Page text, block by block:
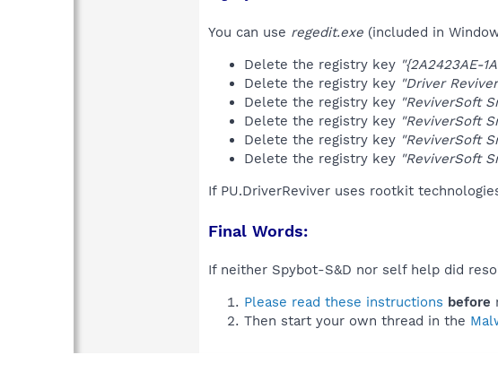
You can use regedit.exe (included in
Delete the registry key "{2A2423AE-
Delete the registry key "Driver
Delete the registry key "ReviverSoft
Delete the registry key "ReviverSoft
Delete the registry key "ReviverSoft
Delete the registry key "ReviverSoft
If PU.DriverReviver uses rootkit
Final Words:
If neither Spybot-S&D nor self help did
Please read these instructions before
Then start your own thread in the